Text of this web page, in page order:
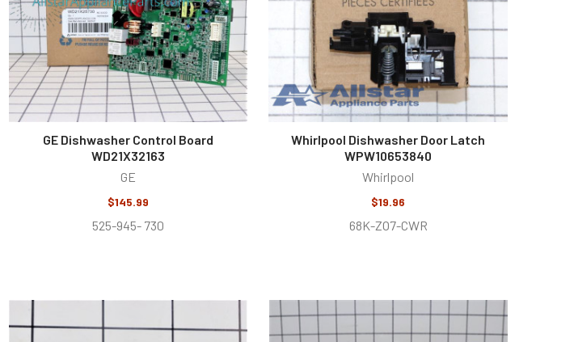
GE Dishwasher Control Board
WD21X32163
GE
$145.99
525-945- 730
Whirlpool Dishwasher Door Latch
WPW10653840
Whirlpool
$19.96
68K-ZO7-CWR